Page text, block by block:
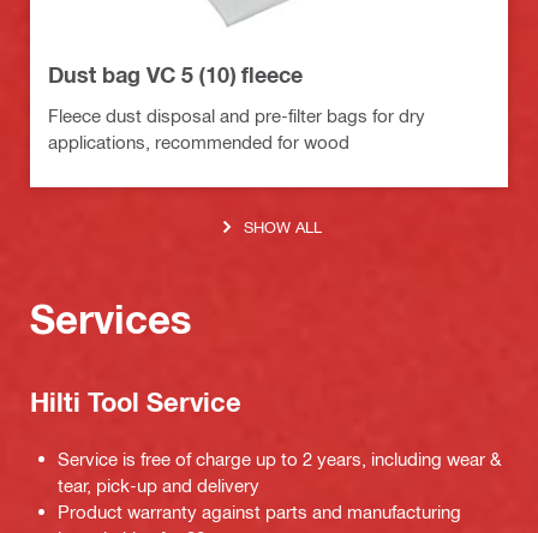
Dust bag VC 5 (10) fleece
Fleece dust disposal and pre-filter bags for dry
applications, recommended for wood
SHOW ALL
Services
Hilti Tool Service
Service is free of charge up to 2 years, including wear &
tear, pick-up and delivery
Product warranty against parts and manufacturing